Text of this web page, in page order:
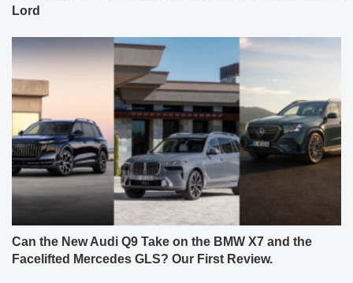
Lord
Can the New Audi Q9 Take on the BMW X7 and the
Facelifted Mercedes GLS? Our First Review.